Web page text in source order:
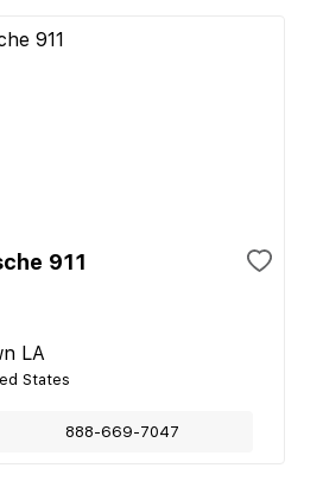
911
LA
States
888-669-7047